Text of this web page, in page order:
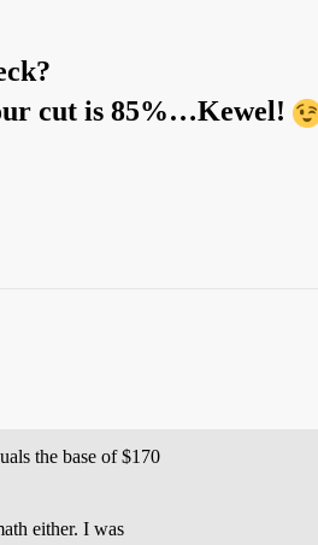
cut is 85%…Kewel!
the base of $170
either. I was